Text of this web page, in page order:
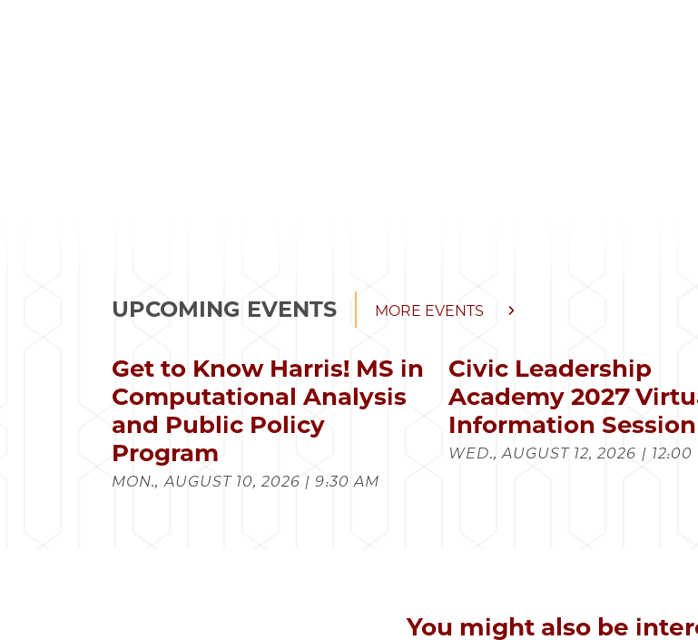
UPCOMING EVENTS MORE EVENTS
Get to Know Harris! MS in
Computational Analysis
and Public Policy
Program
MON., AUGUST 10, 2026 | 9:30 AM
Civic Leadership
Academy 2027
Information Session
WED., AUGUST 12, 2026 | 12:00
You might also be